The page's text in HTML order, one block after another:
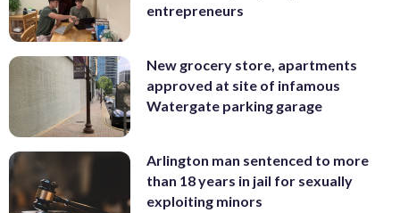
entrepreneurs
New grocery store, apartments
approved at site of infamous
Watergate parking garage
Arlington man sentenced to more
than 18 years in jail for sexually
exploiting minors